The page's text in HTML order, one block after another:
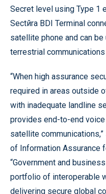
Secret level using Type 1
Sectйra BDI Terminal
satellite phone and can
terrestrial
“When high assurance
required in areas outside
with inadequate landline
provides end-to-end
satellite
of Information Assurance
“Government and
portfolio of interoperable
delivering secure global